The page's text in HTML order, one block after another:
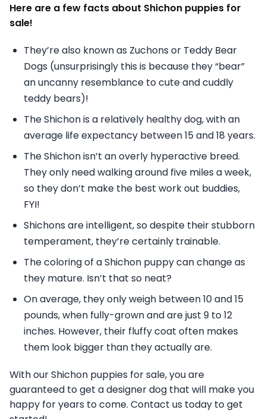
Here are a few facts about Shichon puppies for
sale!
They’re also known as Zuchons or Teddy Bear
Dogs (unsurprisingly this is because they “bear”
an uncanny resemblance to cute and cuddly
teddy bears)!
The Shichon is a relatively healthy dog, with an
average life expectancy between 15 and 18 years.
The Shichon isn’t an overly hyperactive breed.
They only need walking around five miles a week,
so they don’t make the best work out buddies,
FYI!
Shichons are intelligent, so despite their stubborn
temperament, they’re certainly trainable.
The coloring of a Shichon puppy can change as
they mature. Isn’t that so neat?
On average, they only weigh between 10 and 15
pounds, when fully-grown and are just 9 to 12
inches. However, their fluffy coat often makes
them look bigger than they actually are.
With our Shichon puppies for sale, you are
guaranteed to get a designer dog that will make you
happy for years to come. Contact us today to get